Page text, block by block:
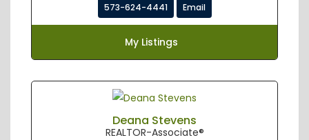
573-624-4441 Email
My Listings
Deana Stevens
REALTOR-Associate®